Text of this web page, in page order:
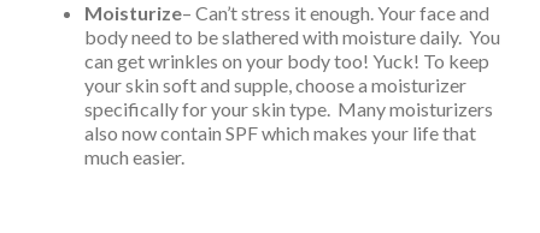
Moisturize– Can’t stress it enough. Your face and
body need to be slathered with moisture daily. You
can get wrinkles on your body too! Yuck! To keep
your skin soft and supple, choose a moisturizer
specifically for your skin type. Many moisturizers
also now contain SPF which makes your life that
much easier.